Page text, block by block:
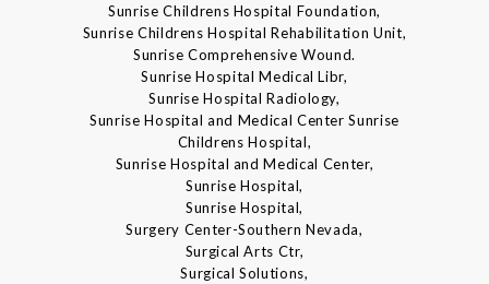
Sunrise Childrens Hospital Foundation,
Sunrise Childrens Hospital Rehabilitation Unit,
Sunrise Comprehensive Wound.
Sunrise Hospital Medical Libr,
Sunrise Hospital Radiology,
Sunrise Hospital and Medical Center Sunrise
Childrens Hospital,
Sunrise Hospital and Medical Center,
Sunrise Hospital,
Sunrise Hospital,
Surgery Center-Southern Nevada,
Surgical Arts Ctr,
Surgical Solutions,